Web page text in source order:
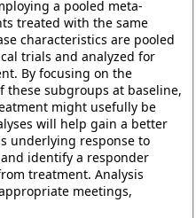
a pooled meta-
treated with the same
characteristics are pooled
trials and analyzed for
By focusing on the
subgroups at baseline,
might usefully be
will help gain a better
underlying response to
identify a responder
treatment. Analysis
meetings,